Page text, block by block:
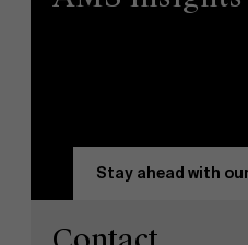
Stay ahead with